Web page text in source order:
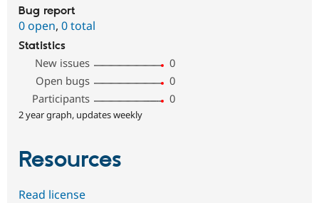
Bug report
0 open, 0 total
Statistics
New issues
0
Open bugs
0
Participants
0
2 year graph, updates weekly
Resources
Read license